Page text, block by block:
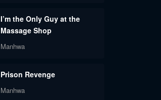
I’m the Only Guy at the
Massage Shop
Manhwa
Prison Revenge
Manhwa